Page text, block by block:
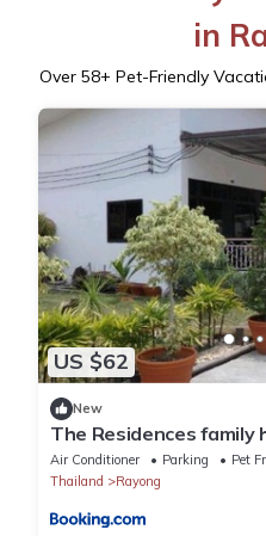
in
Over 58+ Pet-Friendly
US $62
New
The Residences family
for up to 11 guests
Air Conditioner Parking
Pet
Thailand
Rayong